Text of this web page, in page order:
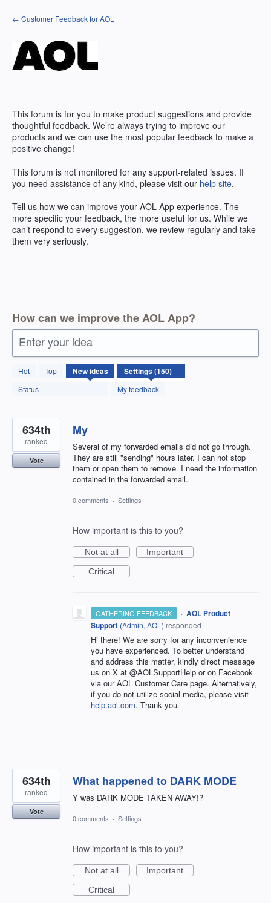
Skip
to
← Customer Feedback for AOL
This forum is for you to make product suggestions and provide
thoughtful feedback. We’re always trying to improve our
products and we can use the most popular feedback to make a
positive change!
This forum is not monitored for any support-related issues. If
you need assistance of any kind, please visit our help site.
Tell us how we can improve your AOL App experience. The
more specific your feedback, the more useful for us. While we
can’t respond to every suggestion, we review regularly and take
them very seriously.
How can we improve the AOL App?
Enter your idea
Hot Top Newideas
Status My feedback
150
results
found
My
Several of my forwarded emails did not go through.
They are still "sending" hours later. I can not stop
them or open them to remove. I need the information
contained in the forwarded email.
634th
ranked
Vote
0 comments · Settings
How important is this to you?
Not at all
Important
Critical
GATHERING FEEDBACK · AOL Product
Support (Admin, AOL ) responded
Hi there! We are sorry for any inconvenience
you have experienced. To better understand
and address this matter, kindly direct message
us on X at @AOLSupportHelp or on Facebook
via our AOL Customer Care page. Alternatively,
if you do not utilize social media, please visit
help.aol.com. Thank you.
What happened to DARK MODE
Y was DARK MODE TAKEN AWAY!?
634th
ranked
Vote
0 comments · Settings
How important is this to you?
Not at all
Important
Critical